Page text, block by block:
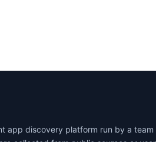
app discovery platform run by a